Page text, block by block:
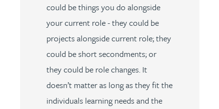
could be things you do alongside
your current role - they could be
projects alongside current role; they
could be short secondments; or
they could be role changes. It
doesn’t matter as long as they fit the
individuals learning needs and the